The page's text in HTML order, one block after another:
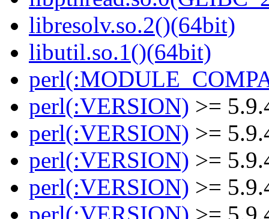
libresolv.so.2()(64bit)
libutil.so.1()(64bit)
perl(:VERSION) >=
perl(:VERSION) >=
perl(:VERSION) >=
perl(:VERSION) >=